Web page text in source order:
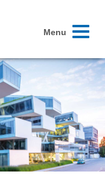
Toggle
Menu